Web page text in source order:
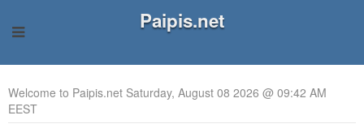
Paipis.net
Welcome to Paipis.net Saturday, August 08 2026 @ 09:42 AM
EEST